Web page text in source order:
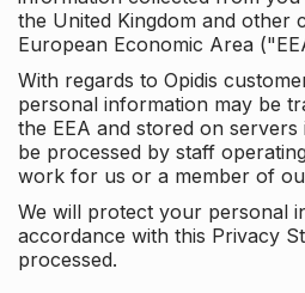
the United Kingdom and other
European Economic Area
With regards to Opidis
personal information may be
the EEA and stored on
be processed by staff
work for us or a member of
We will protect your personal
accordance with this Privacy
processed.